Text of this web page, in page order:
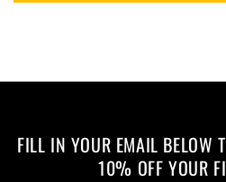
FILL IN YOUR EMAIL BELOW
10% OFF YOUR